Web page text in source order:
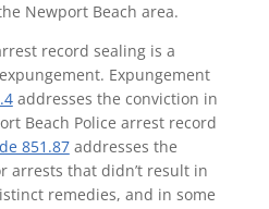
Newport Beach area.
record sealing is a
Expungement
addresses the conviction in
Beach Police arrest record
851.87addresses the
arrests that didn’t result in
remedies, and in some